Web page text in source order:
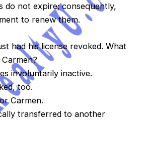
do not expire; consequently,
to renew them.
had his license revoked. What
involuntarily inactive.
too.
Carmen.
transferred to another